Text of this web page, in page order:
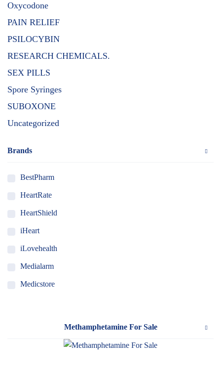
Oxycodone
PAIN RELIEF
PSILOCYBIN
RESEARCH CHEMICALS.
SEX PILLS
Spore Syringes
SUBOXONE
Uncategorized
Brands
BestPharm
HeartRate
HeartShield
iHeart
iLovehealth
Medialarm
Medicstore
Methamphetamine For Sale